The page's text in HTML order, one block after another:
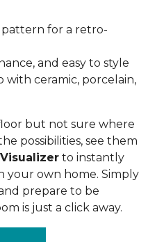
pattern for a retro-
and easy to style
ceramic, porcelain,
but not sure where
possibilities, see them
to instantly
your own home. Simply
prepare to be
is just a click away.